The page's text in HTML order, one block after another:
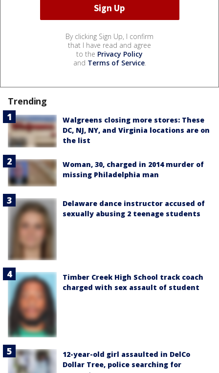
By clicking Sign Up, I confirm
that I have read and agree
to the Privacy Policy
and Terms of Service.
Trending
Walgreens closing more stores: These
DC, NJ, NY, and Virginia locations are on
the list
Woman, 30, charged in 2014 murder of
missing Philadelphia man
Delaware dance instructor accused of
sexually abusing 2 teenage students
Timber Creek High School track coach
charged with sex assault of student
12-year-old girl assaulted in DelCo
Dollar Tree, police searching for